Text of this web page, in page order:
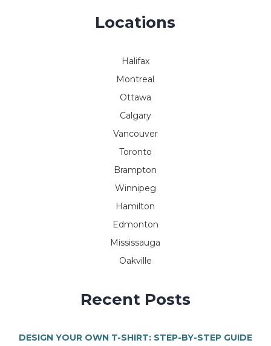
Locations
Halifax
Montreal
Ottawa
Calgary
Vancouver
Toronto
Brampton
Winnipeg
Hamilton
Edmonton
Mississauga
Oakville
Recent Posts
DESIGN YOUR OWN T-SHIRT: STEP-BY-STEP GUIDE